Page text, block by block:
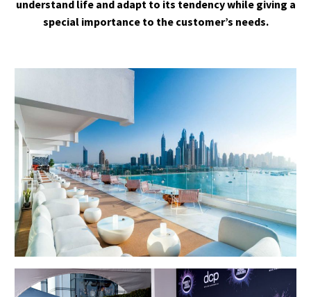
understand life and adapt to its tendency while giving a
special importance to the customer’s needs.